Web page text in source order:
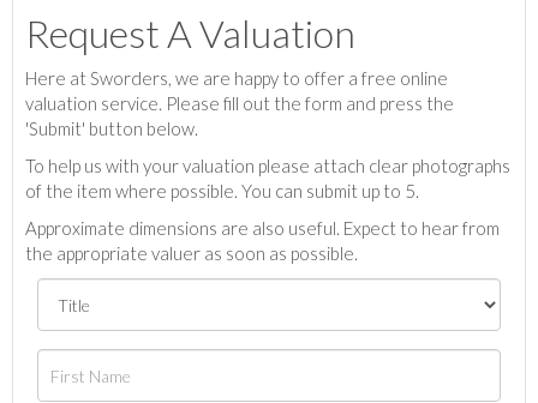
Request A Valuation
Here at Sworders, we are happy to offer a free online
valuation service. Please fill out the form and press the
'Submit' button below.
To help us with your valuation please attach clear photographs
of the item where possible. You can submit up to 5.
Approximate dimensions are also useful. Expect to hear from
the appropriate valuer as soon as possible.